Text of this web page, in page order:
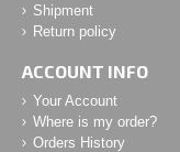
Shipment
Return policy
ACCOUNT INFO
Your Account
Where is my order?
Orders History